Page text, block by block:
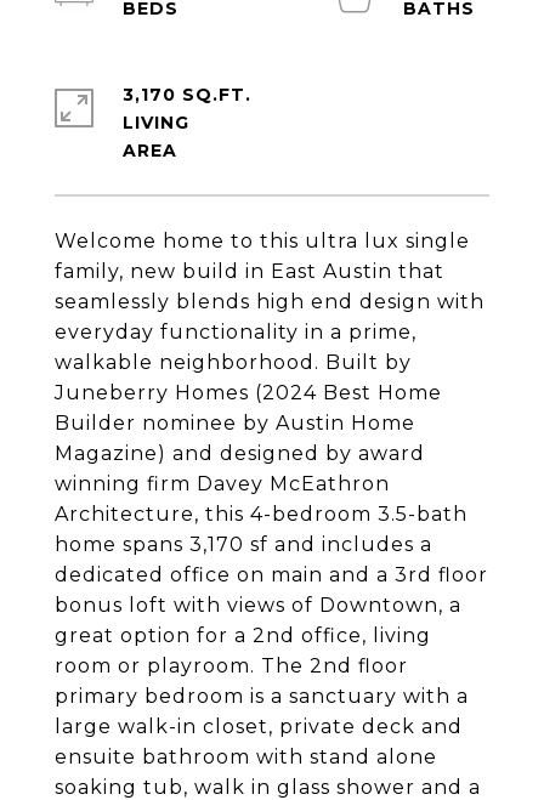
Welcome home to this ultra lux single
family, new build in East Austin that
seamlessly blends high end design with
everyday functionality in a prime,
walkable neighborhood. Built by
Juneberry Homes (2024 Best Home
Builder nominee by Austin Home
Magazine) and designed by award
winning firm Davey McEathron
Architecture, this 4-bedroom 3.5-bath
home spans 3,170 sf and includes a
dedicated office on main and a 3rd floor
bonus loft with views of Downtown, a
great option for a 2nd office, living
room or playroom. The 2nd floor
primary bedroom is a sanctuary with a
large walk-in closet, private deck and
ensuite bathroom with stand alone
soaking tub, walk in glass shower and a
3,170 SQ.FT.
LIVING